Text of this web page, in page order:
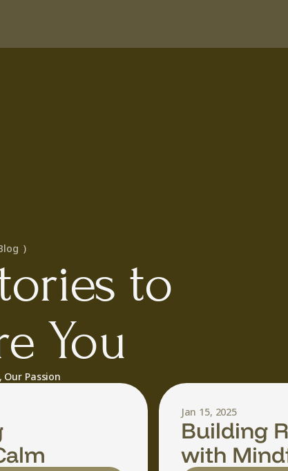
)
to
You
Our Passion
Jan 15, 2025
Building
with